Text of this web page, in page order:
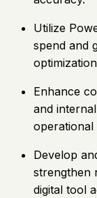
Utilize
spend and
Enhance
and
operational
Develop
strengthen
digital tool